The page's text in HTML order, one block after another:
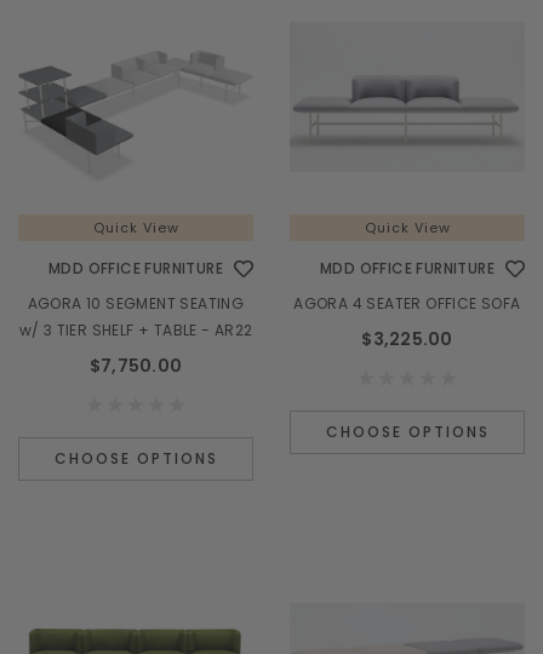
Quick View
MDD OFFICE FURNITURE
TERA 185" L-SHAPE RECEPTION DESK w/ RIGHT
COUNTERTOP (ADA Compliant) - TRA45L
VALDE
Quick View
MDD OFFICE FURNITURE
AGORA 10 SEGMENT SEATING
w/ 3 TIER SHELF + TABLE - AR22
$7,750.00
CHOOSE OPTIONS
Quick View
MDD OFFICE FURNITURE
AGORA 4 SEATER OFFICE SOFA
$3,225.00
CHOOSE OPTIONS